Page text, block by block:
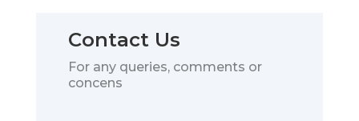
Contact Us
For any queries, comments or
concens